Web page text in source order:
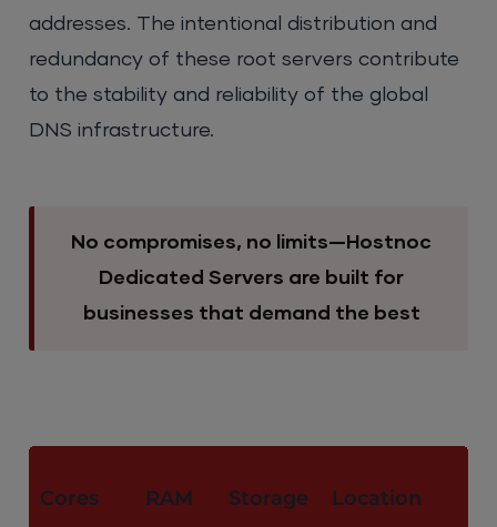
addresses. The intentional distribution and
redundancy of these root servers contribute
to the stability and reliability of the global
DNS infrastructure.
No compromises, no limits—Hostnoc
Dedicated Servers are built for
businesses that demand the best
Cores RAM Storage Location